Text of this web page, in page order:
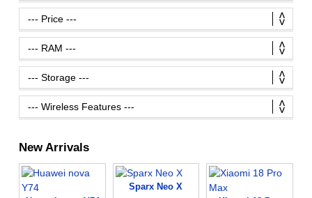
New Arrivals
Sparx Neo X